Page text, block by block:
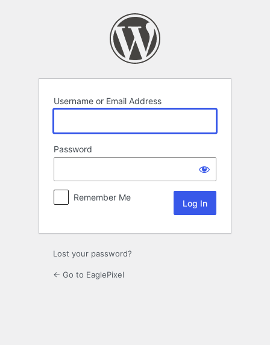
Username or Email Address
Password
Remember Me
Lost your password?
← Go to EaglePixel